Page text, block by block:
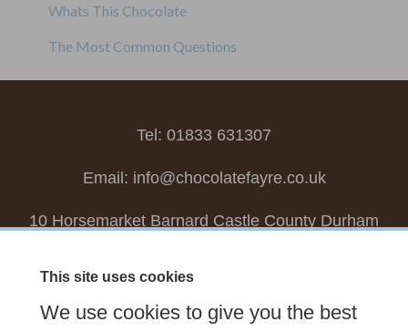
Whats This Chocolate
The Most Common Questions
Tel: 01833 631307
Email: info@chocolatefayre.co.uk
10 Horsemarket Barnard Castle County Durham
This site uses cookies
We use cookies to give you the best